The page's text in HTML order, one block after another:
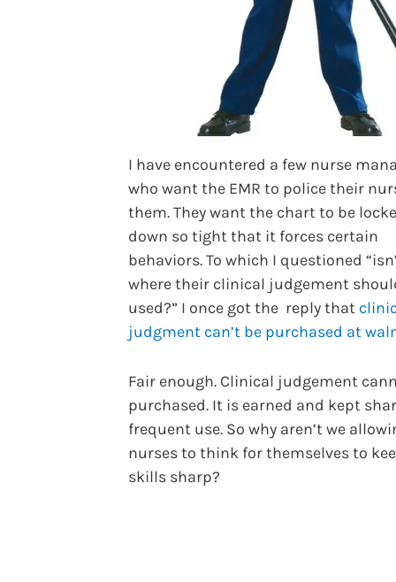
I have encountered a few nurse
who want the EMR to police their
them. They want the chart to be
down so tight that it forces certain
behaviors. To which I questioned
where their clinical judgement
used?” I once got the reply that
judgment can’t be purchased at
Fair enough. Clinical judgement
purchased. It is earned and kept
frequent use. So why aren’t we
nurses to think for themselves to
skills sharp?